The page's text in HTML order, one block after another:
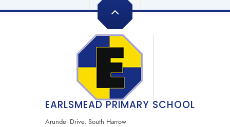
EARLSMEAD PRIMARY SCHOOL
Arundel Drive, South Harrow